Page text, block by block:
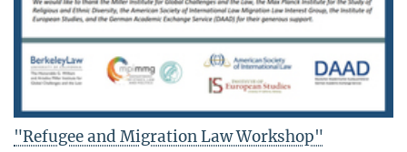
"Refugee and Migration Law Workshop"